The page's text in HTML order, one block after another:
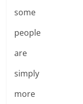
some
people
are
simply
more